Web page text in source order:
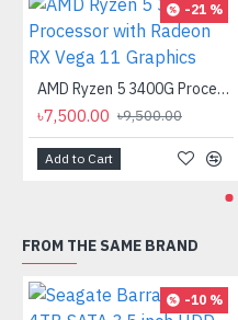
-21 %
AMD Ryzen 5 3400G Processor with Radeon RX Vega 11 Graphics
৳7,500.00 ৳9,500.00
Add to Cart
FROM THE SAME BRAND
-10 %